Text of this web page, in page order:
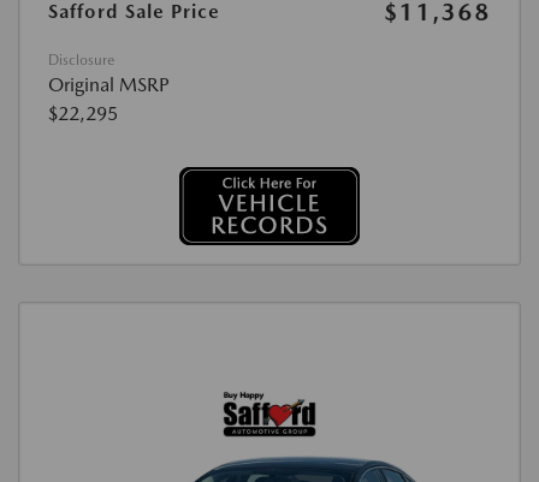
Safford Sale Price $11,368
Disclosure
Original MSRP
$22,295